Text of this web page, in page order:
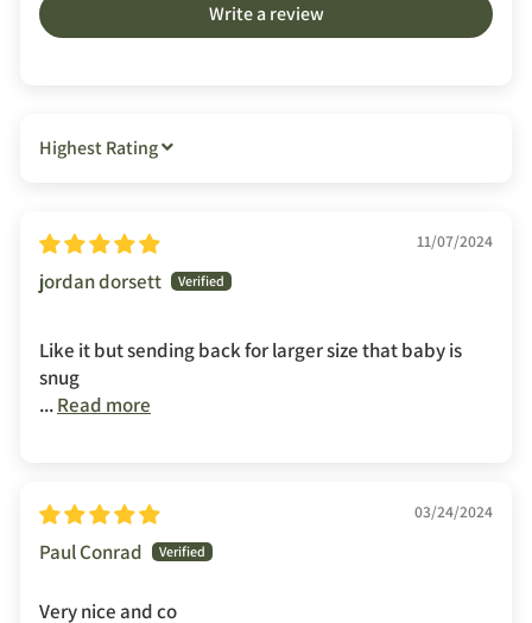
Write a review
SORT BY
11/07/2024
jordan dorsett
Like it but sending back for larger size that baby is
snug
...Read more
03/24/2024
Paul Conrad
Very nice and co